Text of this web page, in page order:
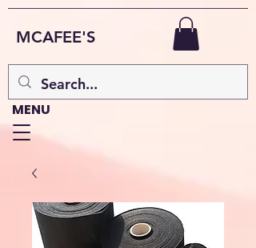
MCAFEE'S
MENU